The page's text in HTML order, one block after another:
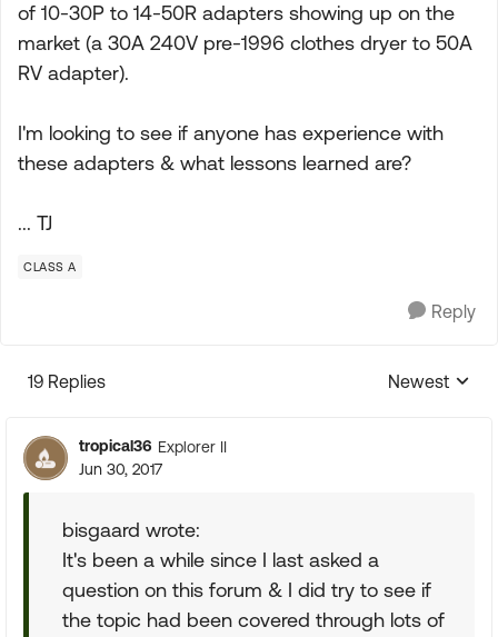
of 10-30P to 14-50R adapters showing up on the
market (a 30A 240V pre-1996 clothes dryer to 50A
RV adapter).
I'm looking to see if anyone has experience with
these adapters & what lessons learned are?
... TJ
CLASS A
Reply
19 Replies
Replies
Newest
tropical36 Explorer II
Jun 30, 2017
bisgaard wrote:
It's been a while since I last asked a
question on this forum & I did try to see if
the topic had been covered through lots of